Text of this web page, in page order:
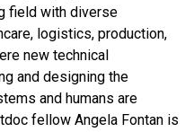
field with diverse
logistics, production,
new technical
and designing the
and humans are
fellow Angela Fontan is